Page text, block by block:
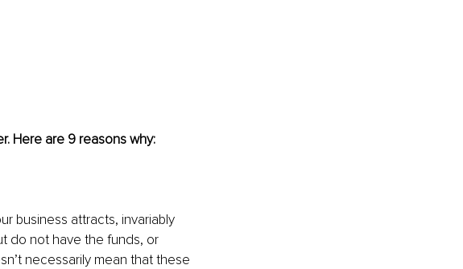
Here are 9 reasons why:
business attracts, invariably
do not have the funds, or
necessarily mean that these